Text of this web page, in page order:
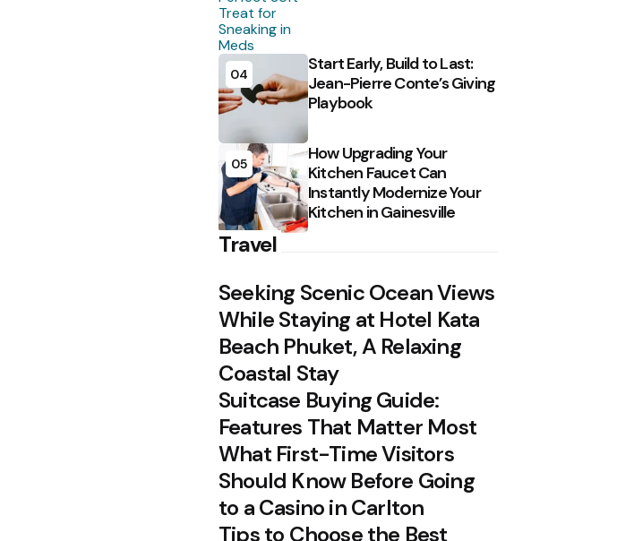
04
Start Early, Build to Last:
Jean-Pierre Conte’s Giving
Playbook
05
How Upgrading Your
Kitchen Faucet Can
Instantly Modernize Your
Kitchen in Gainesville
Travel
Seeking Scenic Ocean Views
While Staying at Hotel Kata
Beach Phuket, A Relaxing
Coastal Stay
Suitcase Buying Guide:
Features That Matter Most
What First-Time Visitors
Should Know Before Going
to a Casino in Carlton
Tips to Choose the Best